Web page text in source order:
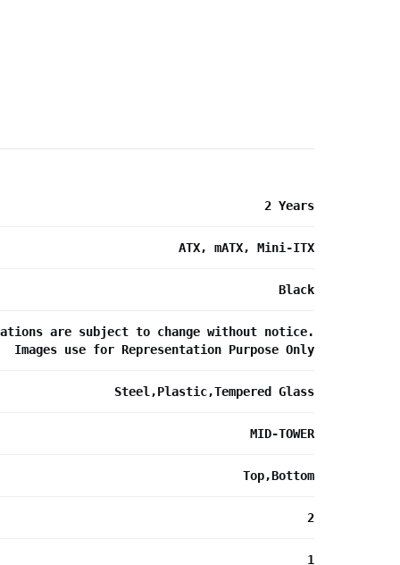
2 Years
ATX, mATX, Mini-ITX
Black
are subject to change without notice.
Images use for Representation Purpose Only
Steel,Plastic,Tempered Glass
MID-TOWER
Top,Bottom
2
1